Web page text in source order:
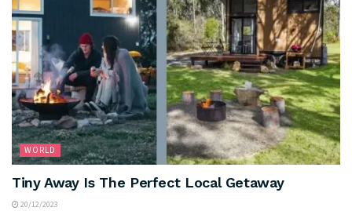
WORLD
Tiny Away Is The Perfect Local Getaway
20/12/2023